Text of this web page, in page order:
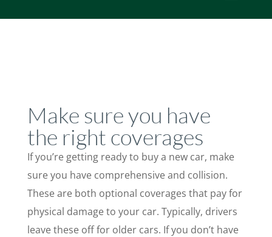
Make sure you have
the right coverages
If you’re getting ready to buy a new car, make
sure you have comprehensive and collision.
These are both optional coverages that pay for
physical damage to your car. Typically, drivers
leave these off for older cars. If you don’t have